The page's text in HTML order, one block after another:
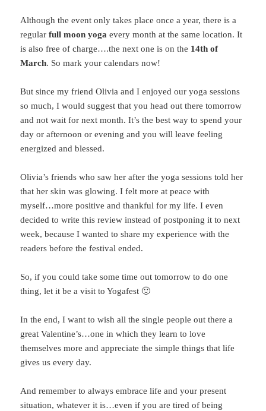
Although the event only takes place once a year, there is a
regularfull moon yoga every month at the same location. It
is also free of charge….the next one is on the 14th of
March. So mark your calendars now!
But since my friend Olivia and I enjoyed our yoga sessions
so much, I would suggest that you head out there tomorrow
and not wait for next month. It’s the best way to spend your
day or afternoon or evening and you will leave feeling
energized and blessed.
Olivia’s friends who saw her after the yoga sessions told her
that her skin was glowing. I felt more at peace with
myself…more positive and thankful for my life. I even
decided to write this review instead of postponing it to next
week, because I wanted to share my experience with the
readers before the festival ended.
So, if you could take some time out tomorrow to do one
thing, let it be a visit to Yogafest 🙂
In the end, I want to wish all the single people out there a
great Valentine’s…one in which they learn to love
themselves more and appreciate the simple things that life
gives us every day.
And remember to always embrace life and your present
situation, whatever it is…even if you are tired of being